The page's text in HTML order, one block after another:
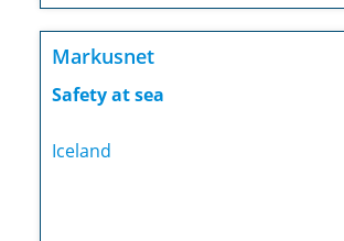
Markusnet
Safety at sea
Iceland